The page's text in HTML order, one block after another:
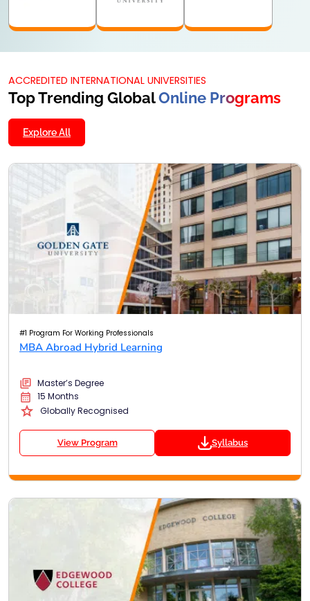
M.Tech
24 Months
ACCREDITED INTERNATIONAL UNIVERSITIES
Top Trending GlobalOnline Programs
Explore All
#1 Program For Working Professionals
MBA Abroad Hybrid Learning
Master’s Degree
15 Months
Globally Recognised
View Program Syllabus